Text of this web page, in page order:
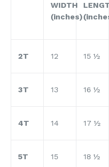
WIDTH
(inches)
2T 12 15 ½
3T 13 16 ½
4T 14 17 ½
5T 15 18 ½